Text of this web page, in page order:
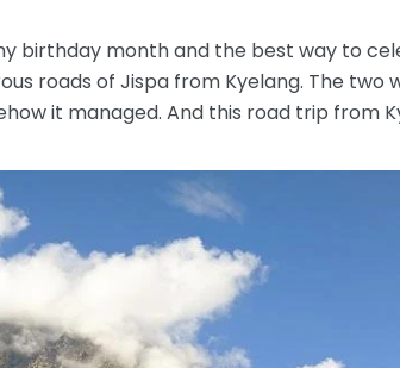
birthday month and the best way to
roads of Jispa from Kyelang. The two
it managed. And this road trip from